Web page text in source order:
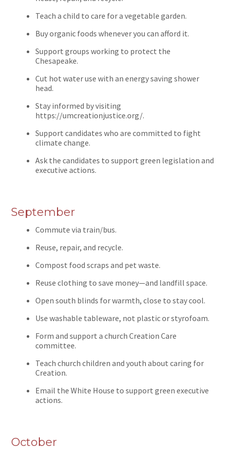
Teach a child to care for a vegetable garden.
Buy organic foods whenever you can afford it.
Support groups working to protect the
Chesapeake.
Cut hot water use with an energy saving shower
head.
Stay informed by visiting
https://umcreationjustice.org/.
Support candidates who are committed to fight
climate change.
Ask the candidates to support green legislation and
executive actions.
September
Commute via train/bus.
Reuse, repair, and recycle.
Compost food scraps and pet waste.
Reuse clothing to save money—and landfill space.
Open south blinds for warmth, close to stay cool.
Use washable tableware, not plastic or styrofoam.
Form and support a church Creation Care
committee.
Teach church children and youth about caring for
Creation.
Email the White House to support green executive
actions.
October